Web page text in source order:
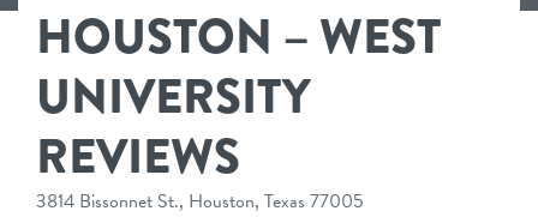
book your first visit
HOUSTON – WEST
UNIVERSITY
REVIEWS
3814 Bissonnet St., Houston, Texas 77005